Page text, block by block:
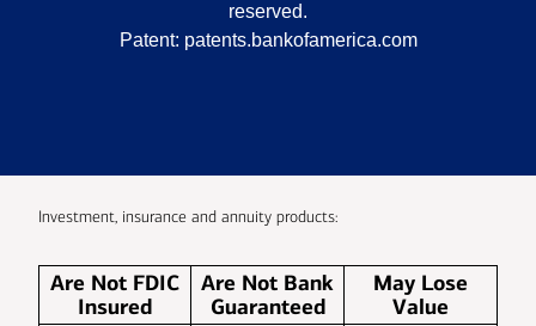
reserved.
Patent: patents.bankofamerica.com
Investment, insurance and annuity products:
Are Not FDIC
Insured
Are Not Bank
Guaranteed
May Lose
Value